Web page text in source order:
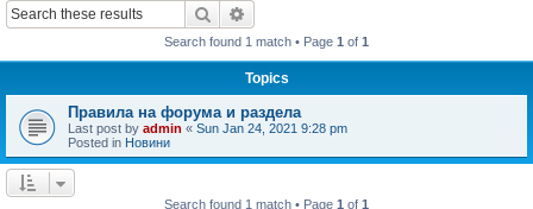
Search
Search found 1 match • Page 1 of 1
Topics
Правила на форума и раздела
Last post by admin « Sun Jan 24, 2021 9:28 pm
Posted in Новини
Search found 1 match • Page 1 of 1